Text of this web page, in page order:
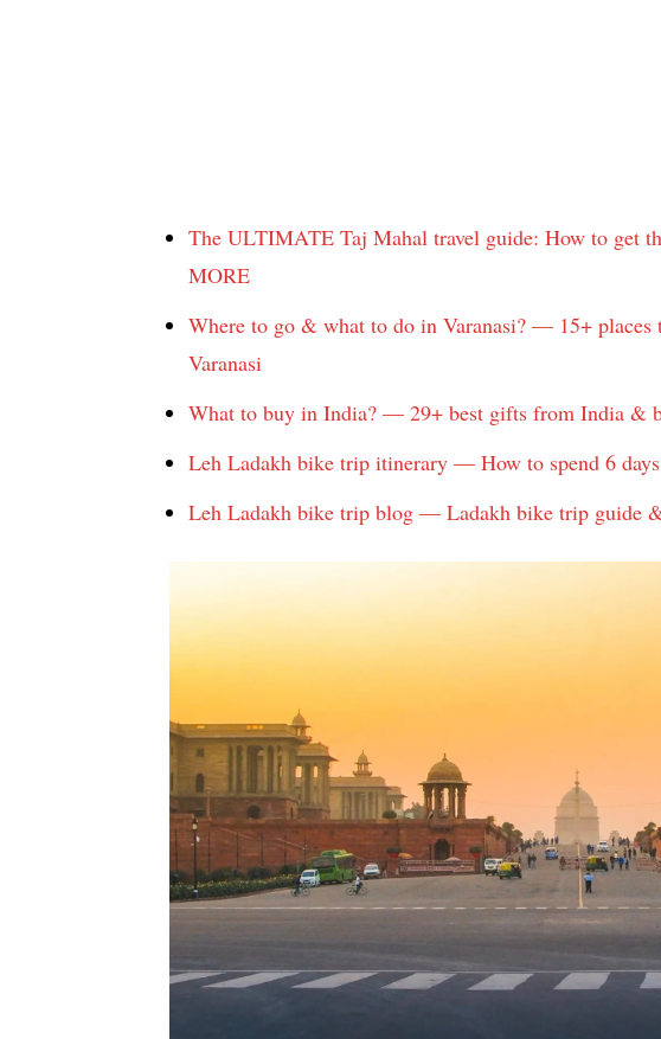
The ULTIMATE Taj Mahal travel guide: How to get
MORE
Where to go & what to do in Varanasi? — 15+
Varanasi
What to buy in India? — 29+ best gifts from India &
Leh Ladakh bike trip itinerary — How to spend 6
Leh Ladakh bike trip blog — Ladakh bike trip guide